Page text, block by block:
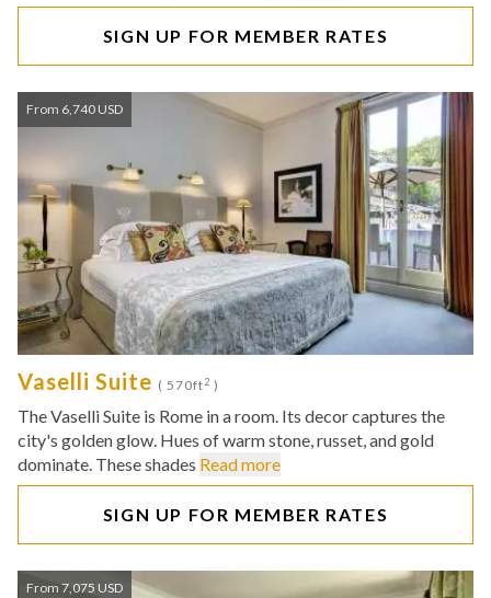
SIGN UP FOR MEMBER RATES
From 6,740 USD
Vaselli Suite ( 570ft2 )
The Vaselli Suite is Rome in a room. Its decor captures the
city's golden glow. Hues of warm stone, russet, and gold
dominate. These shades Read more
SIGN UP FOR MEMBER RATES
From 7,075 USD